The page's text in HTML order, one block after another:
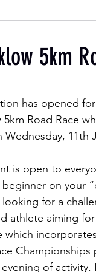
5km
has opened
5km Road Race
Wednesday, 11th
is open to
beginner on your
looking for a
athlete aiming
which
of activity.